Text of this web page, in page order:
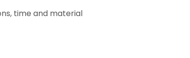
time and material